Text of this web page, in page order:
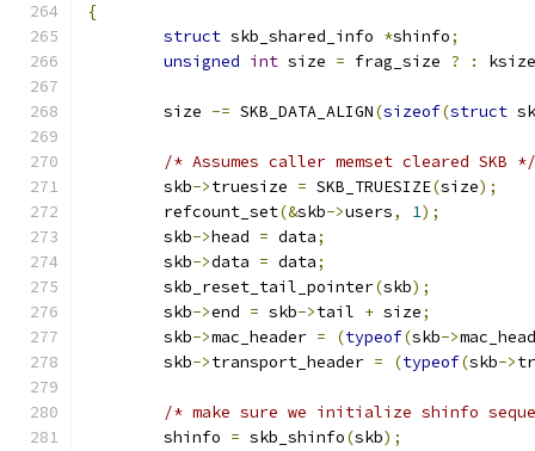
{
struct skb_shared_info *shinfo;
unsigned int size = frag_size ? : ksize
	size
-= SKB_DATA_ALIGN(sizeof(struct
/* Assumes caller memset cleared SKB */
	skb
->truesize = SKB_TRUESIZE(size);
	refcount_set
(&skb->users, 1);
	skb
->head = data;
	skb
->data = data;
	skb_reset_tail_pointer
(skb);
	skb
->end = skb->tail + size;
	skb
->mac_header = (typeof(skb->
	skb
->transport_header = (typeof(skb->
/* make sure we initialize shinfo
	shinfo
= skb_shinfo(skb);